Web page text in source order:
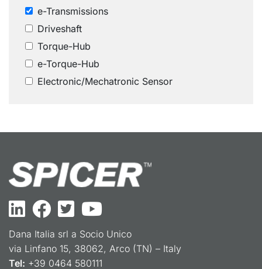
e-Transmissions
Driveshaft
Torque-Hub
e-Torque-Hub
Electronic/Mechatronic Sensor
Dana Italia srl a Socio Unico
via Linfano 15, 38062, Arco (TN) – Italy
Tel: +39 0464 580111